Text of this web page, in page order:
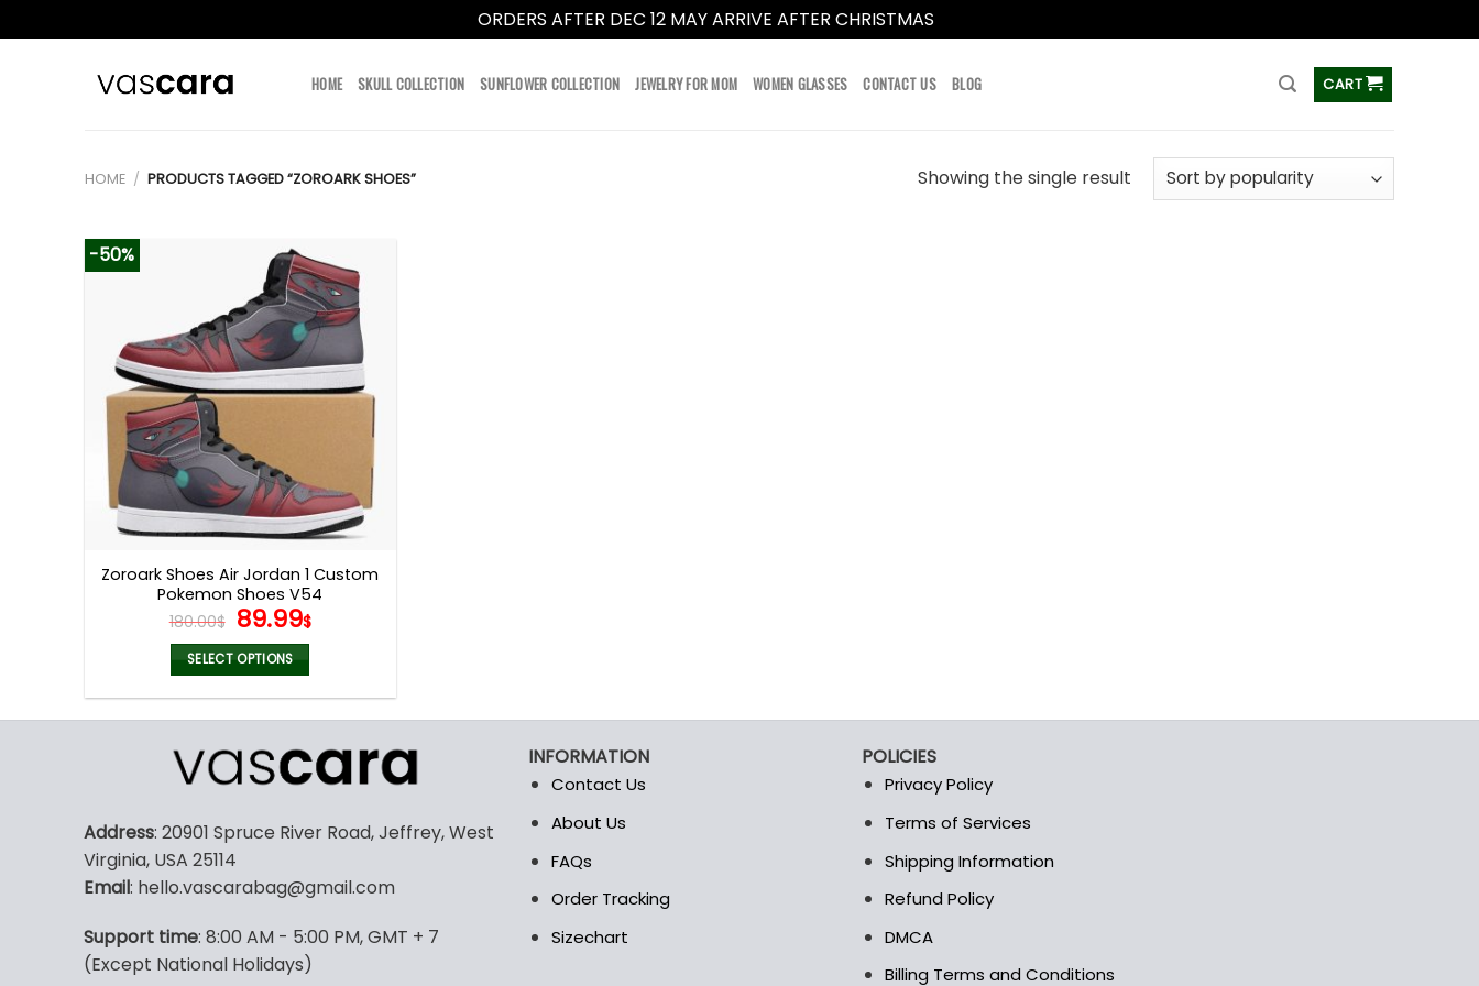
ORDERS AFTER DEC 12 MAY ARRIVE AFTER CHRISTMAS
HOME SKULL COLLECTION SUNFLOWER COLLECTION JEWELRY FOR MOM WOMEN GLASSES CONTACT US BLOG CART
HOME / PRODUCTS TAGGED “ZOROARK SHOES” Showing the single result
-50%
Zoroark Shoes Air Jordan 1 Custom
Pokemon Shoes V54
180.00$ Original
price
was:
180.00$.
89.99$Current
89.99$.
SELECT OPTIONS
multiple
variants.
options
be
on
the
Address: 20901 Spruce River Road, Jeffrey, West
Virginia, USA 25114
Email: hello.vascarabag@gmail.com
Support time: 8:00 AM - 5:00 PM, GMT + 7
(Except National Holidays)
INFORMATION
Contact Us
About Us
FAQs
Order Tracking
Sizechart
POLICIES
Privacy Policy
Terms of Services
Shipping Information
Refund Policy
DMCA
Billing Terms and Conditions